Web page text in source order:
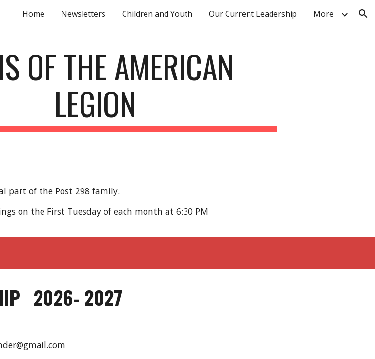
Skip to navigation
Home Newsletters Children and Youth Our Current Leadership More
OF THE AMERICAN
LEGION
part of the Post 298 family.
on the First Tuesday of each month at 6:30 PM
2026- 2027